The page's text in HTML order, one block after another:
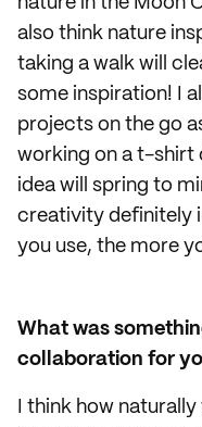
also think nature
taking a walk will
some inspiration! I
projects on the go
working on a t-shirt
idea will spring to
creativity definitely
you use, the more
What was
collaboration for
I think how